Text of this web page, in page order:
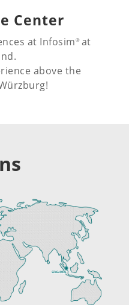
Center
at Infosim® at
above the